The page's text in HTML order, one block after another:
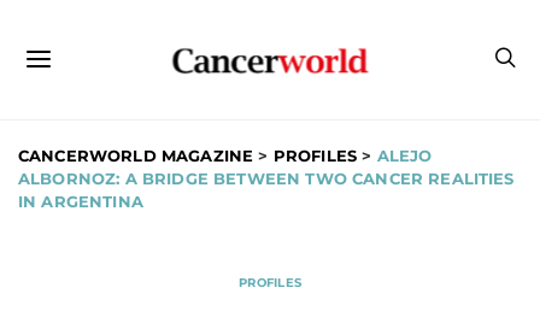
CANCERWORLD MAGAZINE > PROFILES > ALEJO
ALBORNOZ: A BRIDGE BETWEEN TWO CANCER REALITIES
IN ARGENTINA
PROFILES